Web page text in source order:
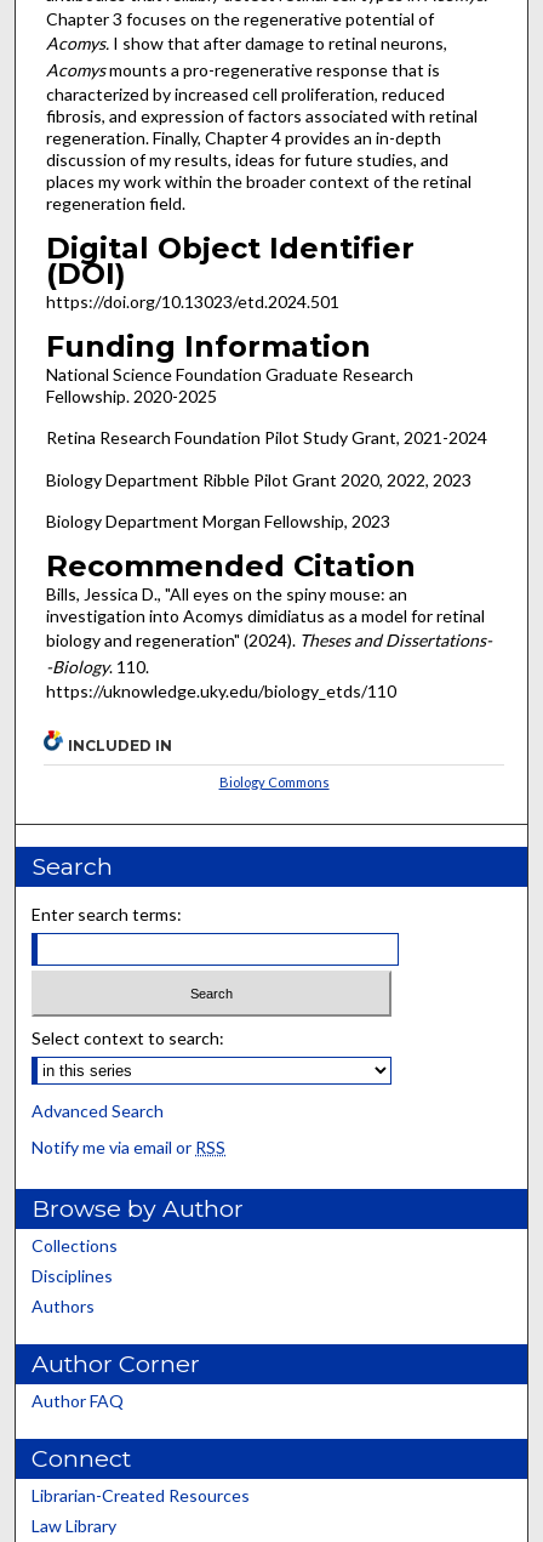
Chapter 3 focuses on the regenerative potential of
Acomys. I show that after damage to retinal neurons,
Acomysmounts a pro-regenerative response that is
characterized by increased cell proliferation, reduced
fibrosis, and expression of factors associated with retinal
regeneration. Finally, Chapter 4 provides an in-depth
discussion of my results, ideas for future studies, and
places my work within the broader context of the retinal
regeneration field.
Digital Object Identifier
(DOI)
https://doi.org/10.13023/etd.2024.501
Funding Information
National Science Foundation Graduate Research
Fellowship. 2020-2025
Retina Research Foundation Pilot Study Grant, 2021-2024
Biology Department Ribble Pilot Grant 2020, 2022, 2023
Biology Department Morgan Fellowship, 2023
Recommended Citation
Bills, Jessica D., "All eyes on the spiny mouse: an
investigation into Acomys dimidiatus as a model for retinal
biology and regeneration" (2024). Theses and Dissertations-
-Biology. 110.
https://uknowledge.uky.edu/biology_etds/110
INCLUDED IN
Biology Commons
Search
Enter search terms:
Select context to search:
Advanced Search
Notify me via email or RSS
Browse by Author
Collections
Disciplines
Authors
Author Corner
Author FAQ
Connect
Librarian-Created Resources
Law Library